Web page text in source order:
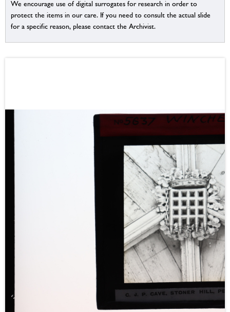
We encourage use of digital surrogates for research in order to
protect the items in our care. If you need to consult the actual slide
for a specific reason, please contact the Archivist.